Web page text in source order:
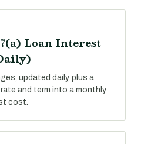
Loan Interest
updated daily, plus a
and term into a monthly
cost.